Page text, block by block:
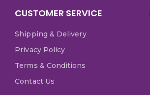
CUSTOMER SERVICE
Shipping & Delivery
Privacy Policy
Terms & Conditions
Contact Us